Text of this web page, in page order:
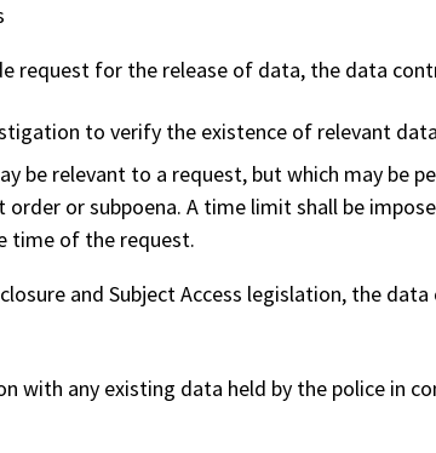
request for the release of data, the data
to verify the existence of relevant
be relevant to a request, but which may be
or subpoena. A time limit shall be
time of the request.
and Subject Access legislation, the
with any existing data held by the police in